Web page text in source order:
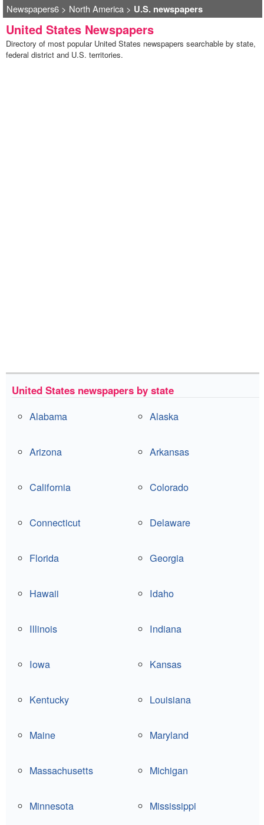
Newspapers6> North America> U.S. newspapers
United States Newspapers
Directory of most popular United States newspapers searchable by state,
federal district and U.S. territories.
United States newspapers by state
Alabama
Alaska
Arizona Arkansas
California Colorado
Connecticut Delaware
Florida Georgia
Hawaii Idaho
Illinois Indiana
Iowa Kansas
Kentucky Louisiana
Maine Maryland
Massachusetts Michigan
Minnesota Mississippi